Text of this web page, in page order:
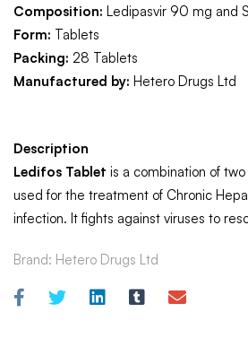
Composition: Ledipasvir 90 mg and
Form: Tablets
Packing: 28 Tablets
Manufactured by: Hetero Drugs Ltd
Description
Ledifos Tablet is a combination of
used for the treatment of Chronic
infection. It fights against viruses to
Brand: Hetero Drugs Ltd